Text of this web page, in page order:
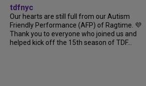
tdfnyc
Our hearts are still full from our Autism
Friendly Performance (AFP) of Ragtime. 💜
Thank you to everyone who joined us and
helped kick off the 15th season of TDF...